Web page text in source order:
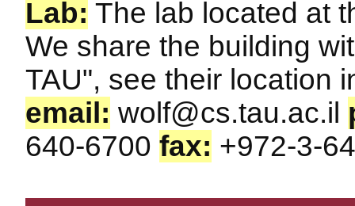
Lab: The lab located at
We share the building
TAU", see their location
email: wolf@cs.tau.ac.il
640-6700 fax: +972-3-